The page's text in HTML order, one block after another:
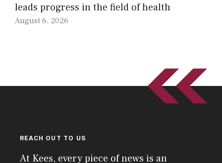
leads progress in the field of health
August 6, 2026
REACH OUT TO US
At Kees, every piece of news is an